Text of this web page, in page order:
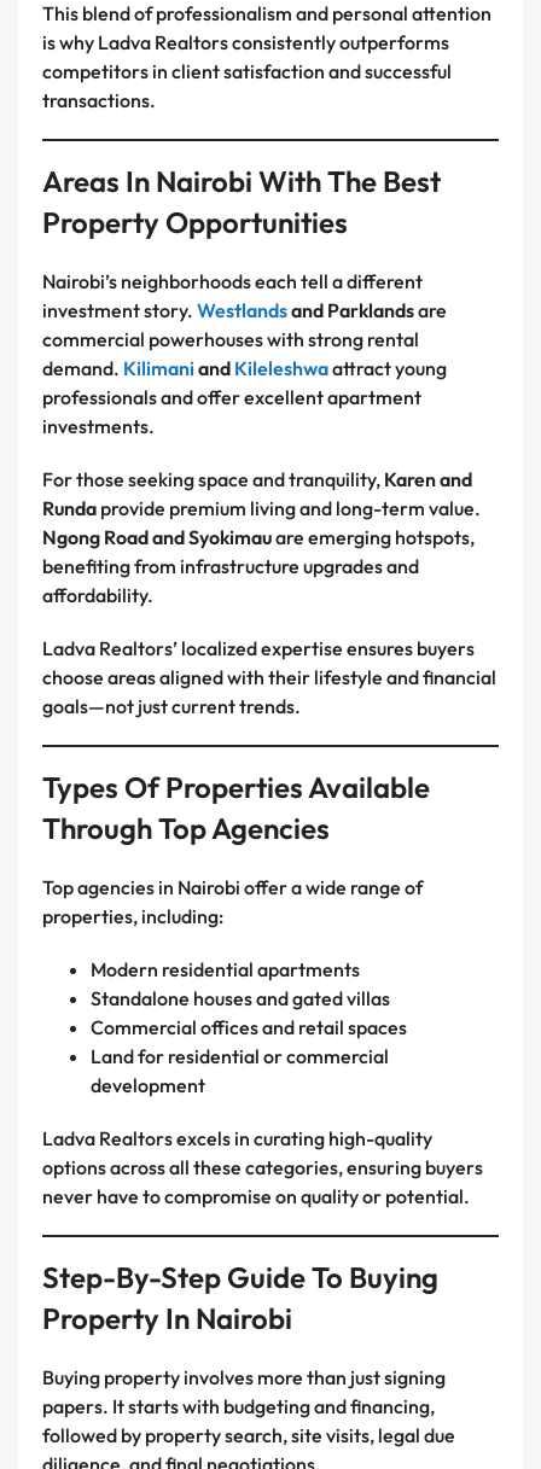
This blend of professionalism and personal attention
is why Ladva Realtors consistently outperforms
competitors in client satisfaction and successful
transactions.
Areas In Nairobi With The Best
Property Opportunities
Nairobi’s neighborhoods each tell a different
investment story. Westlandsand Parklandsare
commercial powerhouses with strong rental
demand. Kilimani and Kileleshwaattract young
professionals and offer excellent apartment
investments.
For those seeking space and tranquility, Karen and
Runda provide premium living and long-term value.
Ngong Road and Syokimauare emerging hotspots,
benefiting from infrastructure upgrades and
affordability.
Ladva Realtors’ localized expertise ensures buyers
choose areas aligned with their lifestyle and financial
goals—not just current trends.
Types Of Properties Available
Through Top Agencies
Top agencies in Nairobi offer a wide range of
properties, including:
Modern residential apartments
Standalone houses and gated villas
Commercial offices and retail spaces
Land for residential or commercial
development
Ladva Realtors excels in curating high-quality
options across all these categories, ensuring buyers
never have to compromise on quality or potential.
Step-By-Step Guide To Buying
Property In Nairobi
Buying property involves more than just signing
papers. It starts with budgeting and financing,
followed by property search, site visits, legal due
diligence, and final negotiations.